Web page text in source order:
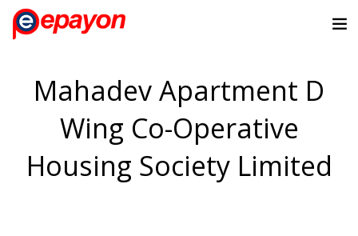
Mahadev Apartment D
Wing Co-Operative
Housing Society Limited